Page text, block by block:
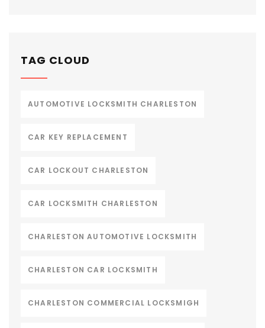
TAG CLOUD
AUTOMOTIVE LOCKSMITH CHARLESTON
CAR KEY REPLACEMENT
CAR LOCKOUT CHARLESTON
CAR LOCKSMITH CHARLESTON
CHARLESTON AUTOMOTIVE LOCKSMITH
CHARLESTON CAR LOCKSMITH
CHARLESTON COMMERCIAL LOCKSMIGH